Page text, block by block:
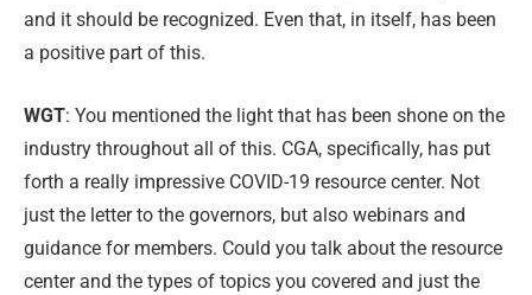
and it should be recognized. Even that, in itself, has been
a positive part of this.
WGT: You mentioned the light that has been shone on the
industry throughout all of this. CGA, specifically, has put
forth a really impressive COVID-19 resource center. Not
just the letter to the governors, but also webinars and
guidance for members. Could you talk about the resource
center and the types of topics you covered and just the